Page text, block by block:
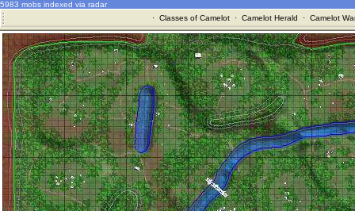
5983 mobs indexed via radar
· Classes of Camelot· Camelot Herald · Camelot